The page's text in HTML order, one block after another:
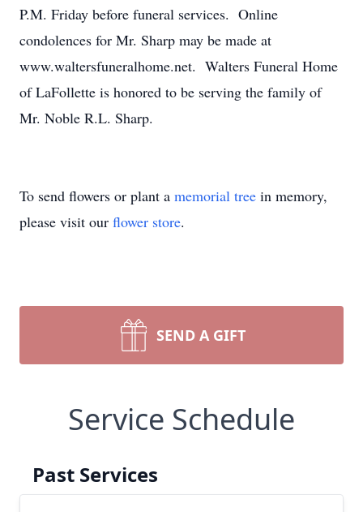
P.M. Friday before funeral services. Online
condolences for Mr. Sharp may be made at
www.waltersfuneralhome.net. Walters Funeral Home
of LaFollette is honored to be serving the family of
Mr. Noble R.L. Sharp.
To send flowers or plant a memorial tree in memory,
please visit our flower store.
SEND A GIFT
Service Schedule
Past Services